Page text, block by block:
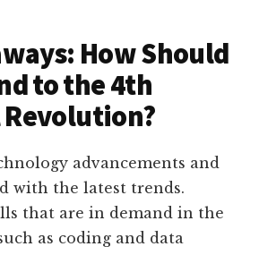
How Should
to the 4th
advancements and
with the latest trends.
that are in demand in the
as coding and data